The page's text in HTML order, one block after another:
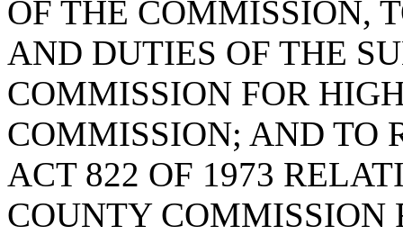
OF THE COMMISSION,
AND DUTIES OF THE
COMMISSION FOR
COMMISSION; AND TO
ACT 822 OF 1973
COUNTY COMMISSION